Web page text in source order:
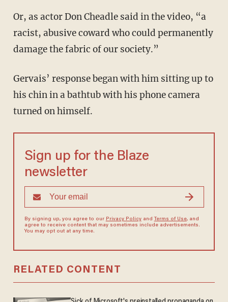
Or, as actor Don Cheadle said in the video, “a
racist, abusive coward who could permanently
damage the fabric of our society.”
Gervais’ response began with him sitting up to
his chin in a bathtub with his phone camera
turned on himself.
Sign up for the Blaze
newsletter
By signing up, you agree to our Privacy Policyand Terms of Use, and
agree to receive content that may sometimes include advertisements.
You may opt out at any time.
RELATED CONTENT